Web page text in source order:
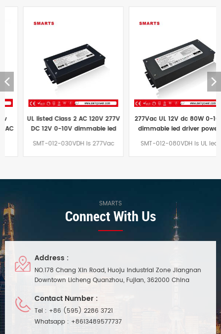
UL listed Class 2 AC 120V 277V
DC 12V 0-10V dimmable led
driver
SMT-012-030VDH is 277Vac
period than euchips led driver
277Vac UL 12V dc 80W 0-10V
dimmable led driver power
supply
SMT-012-080VDH is UL led
and store than ES 80w led
power supply
SMARTS
Connect With Us
Address :
NO.178 Chang Xin Road, Huoju Industrial Zone Jiangnan
Downtown Licheng Quanzhou, Fujian, 362000 China
Contact Number :
Tel : +86 (595) 2286 3721
Whatsapp : +8613489577737